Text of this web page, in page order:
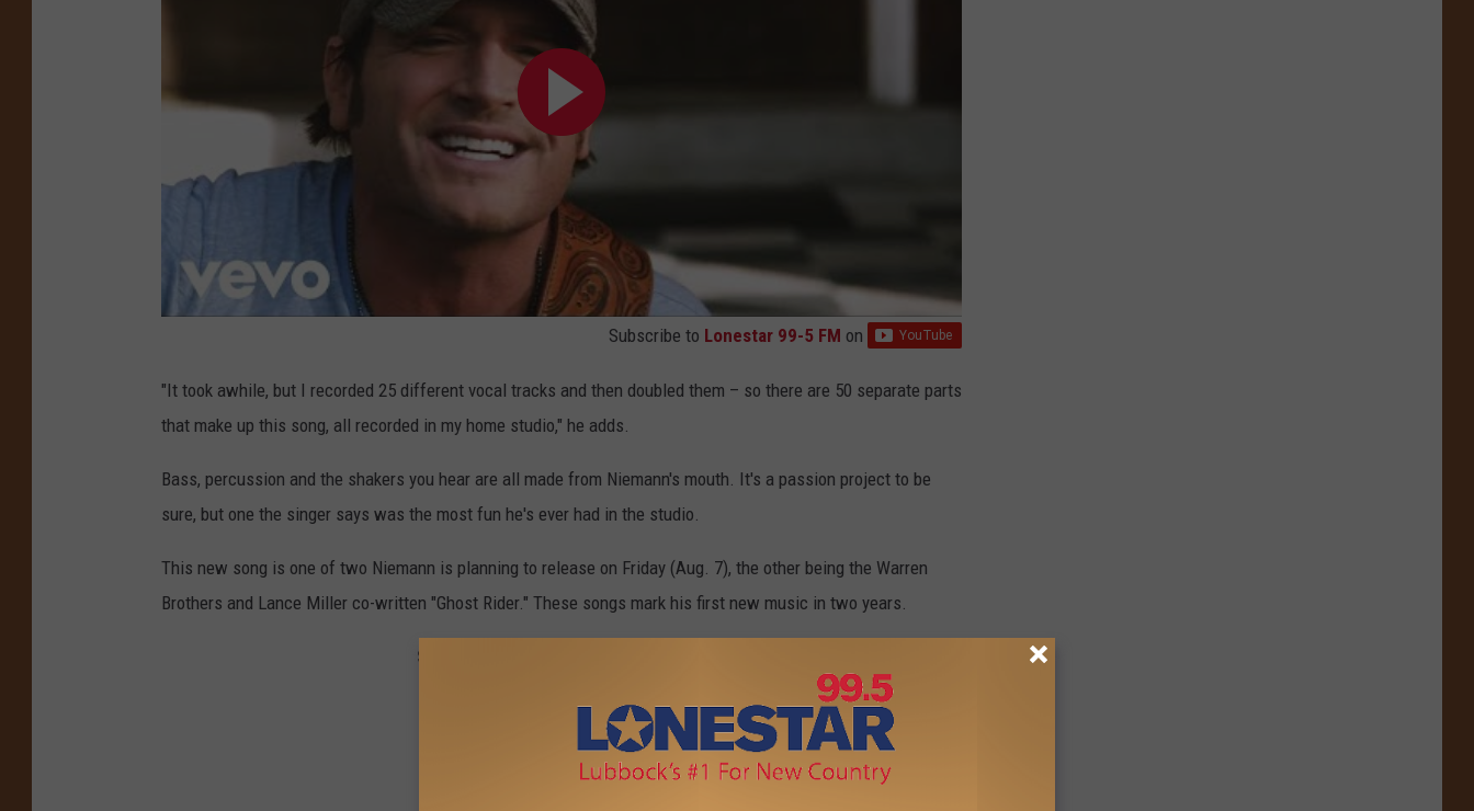
Subscribe to Lonestar 99-5 FM on
"It took awhile, but I recorded 25 different vocal tracks and then doubled them – so there are 50 separate parts
that make up this song, all recorded in my home studio," he adds.
Bass, percussion and the shakers you hear are all made from Niemann's mouth. It's a passion project to be
sure, but one the singer says was the most fun he's ever had in the studio.
This new song is one of two Niemann is planning to release on Friday (Aug. 7), the other being the Warren
Brothers and Lance Miller co-written "Ghost Rider." These songs mark his first new music in two years.
See the 50 Best Songs of the 2010s: